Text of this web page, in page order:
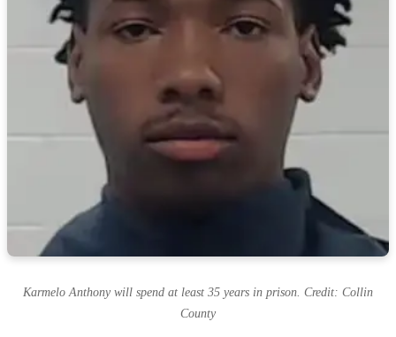
Karmelo Anthony will spend at least 35 years in prison. Credit: Collin
County